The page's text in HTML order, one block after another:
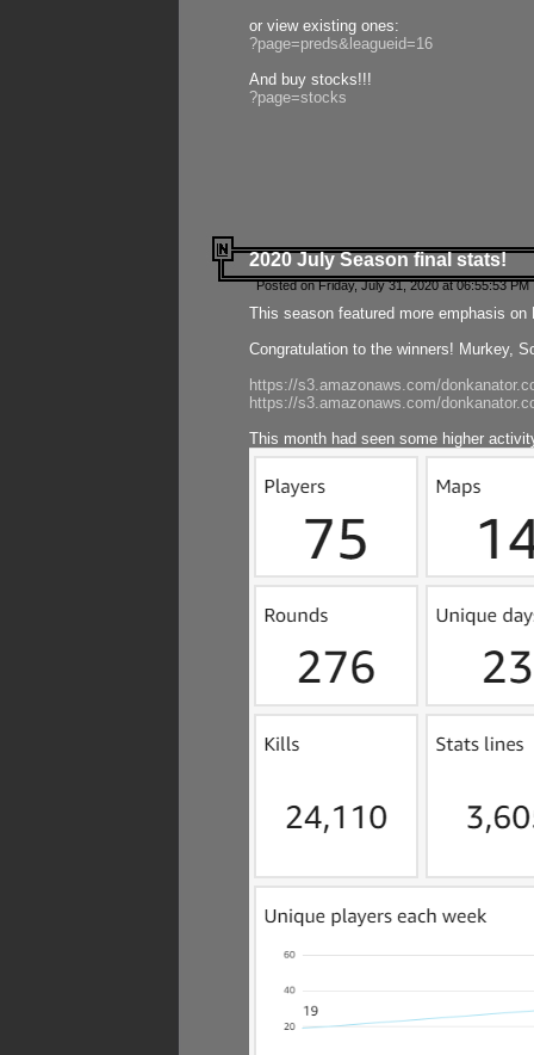
or view existing ones:
?page=preds&leagueid=16
And buy stocks!!!
?page=stocks
2020 July Season final stats!
Posted on Friday, July 31, 2020 at 06:55:53
This season featured more emphasis
Congratulation to the winners! Murkey,
https://s3.amazonaws.com/
https://s3.amazonaws.com/
This month had seen some higher